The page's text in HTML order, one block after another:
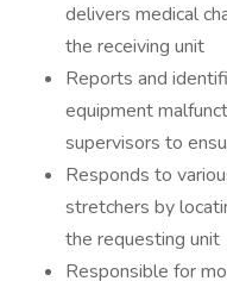
delivers medical
the receiving unit
Reports and
equipment
supervisors to
Responds to
stretchers by
the requesting unit
Responsible for